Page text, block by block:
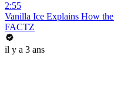
2:55
Vanilla Ice Explains How the
FACTZ
il y a 3 ans